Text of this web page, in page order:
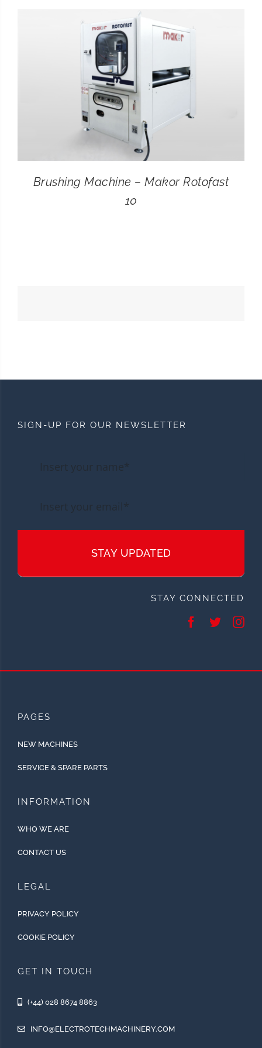
Brushing Machine – Makor Rotofast
10
SIGN-UP FOR OUR NEWSLETTER
STAY UPDATED
STAY CONNECTED
PAGES
NEW MACHINES
SERVICE & SPARE PARTS
INFORMATION
WHO WE ARE
CONTACT US
LEGAL
PRIVACY POLICY
COOKIE POLICY
GET IN TOUCH
(+44) 028 8674 8863
INFO@ELECTROTECHMACHINERY.COM